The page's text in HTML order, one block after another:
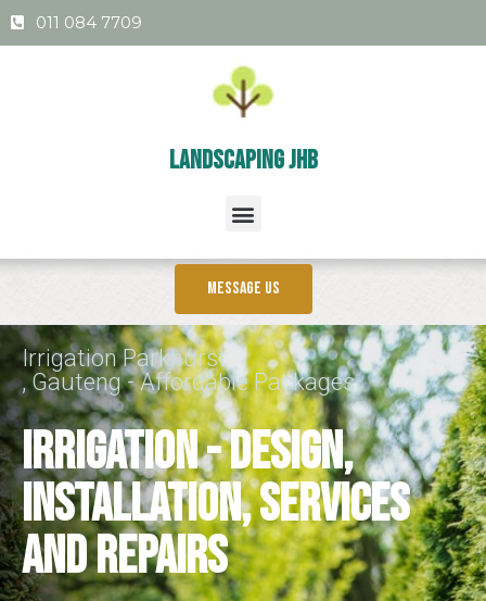
011 084 7709
Landscaping Jhb
Message us
Irrigation Parkhurst
, Gauteng - Affordable Packages
Irrigation - Design,
Installation, Services
and Repairs